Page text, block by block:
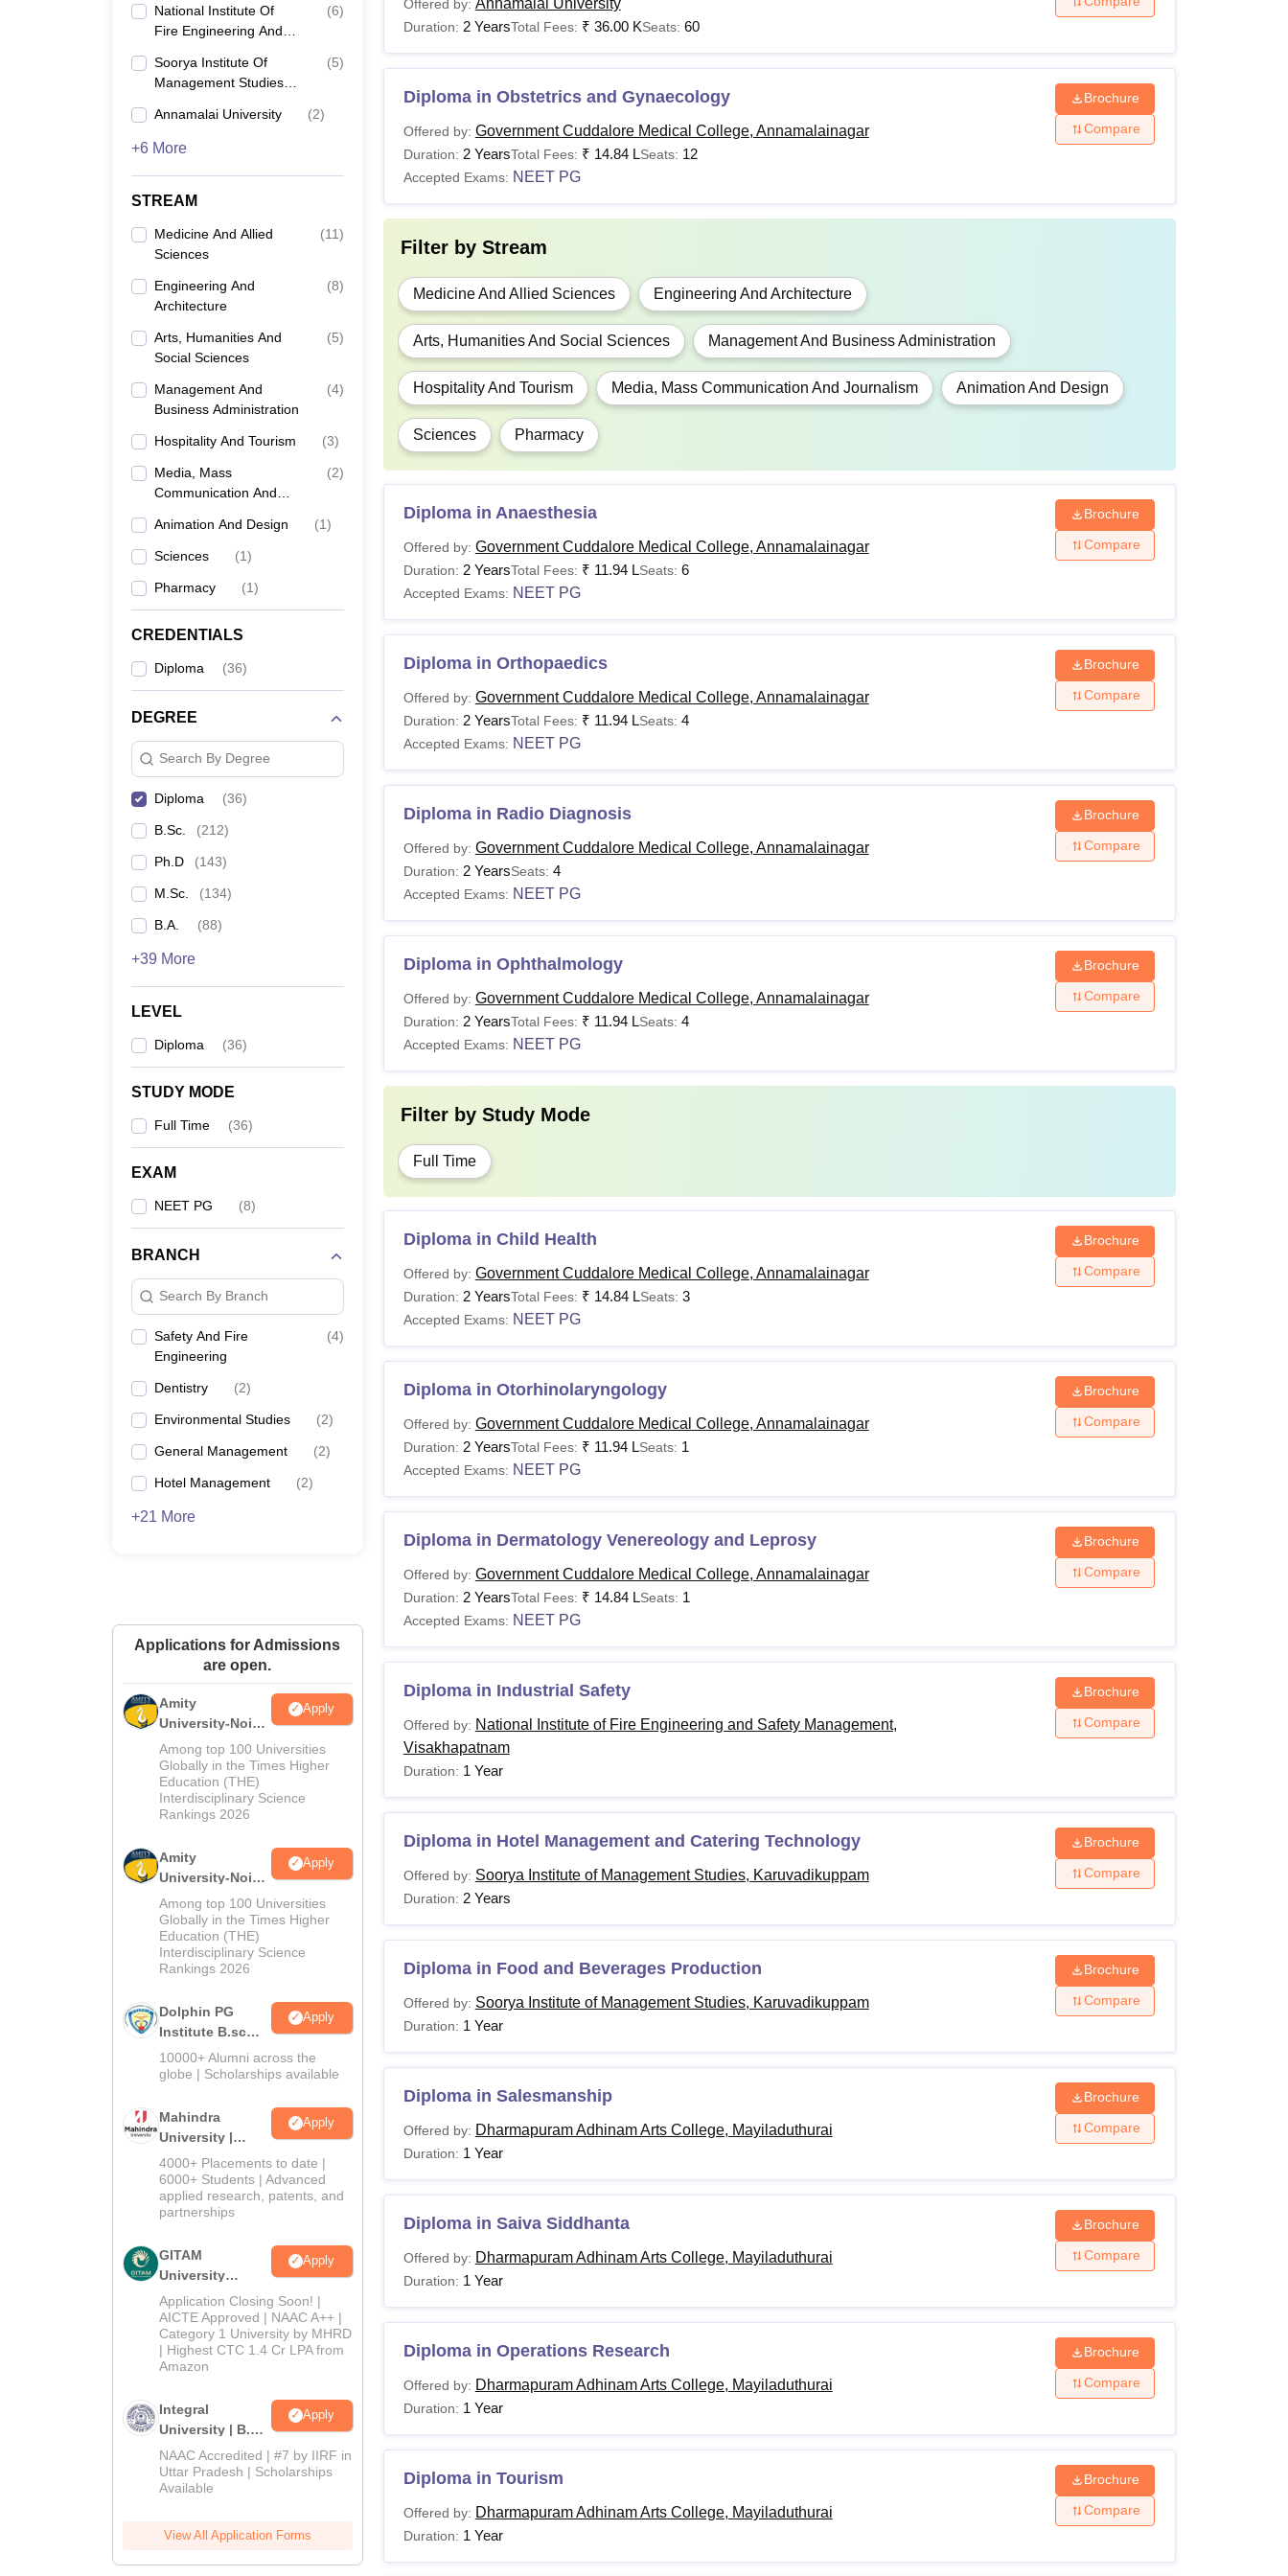
National Institute Of
Fire Engineering And
Visakhapatnam
(6)
Soorya Institute Of
Management Studies,
(5)
Annamalai University (2)
+6 More
STREAM
Medicine And Allied
Sciences
(11)
Engineering And
Architecture
(8)
Arts, Humanities And
Social Sciences
(5)
Management And
Business Administration
(4)
Hospitality And Tourism (3)
Media, Mass
Communication And
(2)
Animation And Design (1)
Sciences (1)
Pharmacy (1)
CREDENTIALS
Diploma (36)
DEGREE
Search By Degree
Diploma (36)
B.Sc. (212)
Ph.D (143)
M.Sc. (134)
B.A. (88)
+39 More
LEVEL
Diploma (36)
STUDY MODE
Full Time (36)
EXAM
NEET PG (8)
BRANCH
Search By Branch
Safety And Fire
Engineering
(4)
Dentistry (2)
Environmental Studies (2)
General Management (2)
Hotel Management (2)
+21 More
Applications for Admissions
are open.
Amity
University-Noida
M.Sc
Admissions
2026
Apply
Among top 100 Universities
Globally in the Times Higher
Education (THE)
Interdisciplinary Science
Rankings 2026
Amity
University-Noida
B.Sc Admissions
2026
Apply
Among top 100 Universities
Globally in the Times Higher
Education (THE)
Interdisciplinary Science
Rankings 2026
Dolphin PG
Institute B.sc
Admissions
2026
Apply
10000+ Alumni across the
globe | Scholarships available
Mahindra
University |
Admissions
2026
Apply
4000+ Placements to date |
6000+ Students | Advanced
applied research, patents, and
partnerships
GITAM
University
Admissions
2026
Apply
Application Closing Soon! |
AICTE Approved | NAAC A++ |
Category 1 University by MHRD
| Highest CTC 1.4 Cr LPA from
Amazon
Integral
University | B.Sc
Admissions
2026
Apply
NAAC Accredited | #7 by IIRF in
Uttar Pradesh | Scholarships
Available
View All Application Forms
Offered by:
Duration: 2 YearsTotal Fees: ₹ 36.00 KSeats: 60
Diploma in Obstetrics and Gynaecology
Offered by: Government Cuddalore Medical College, Annamalainagar
Duration: 2 YearsTotal Fees: ₹ 14.84 LSeats: 12
Accepted Exams: NEET PG
Brochure
Compare
Filter by Stream
Medicine And Allied Sciences Engineering And Architecture
Arts, Humanities And Social Sciences Management And Business Administration
Hospitality And Tourism Media, Mass Communication And Journalism Animation And Design
Sciences Pharmacy
Diploma in Anaesthesia
Offered by: Government Cuddalore Medical College, Annamalainagar
Duration: 2 YearsTotal Fees: ₹ 11.94 LSeats: 6
Accepted Exams: NEET PG
Brochure
Compare
Diploma in Orthopaedics
Offered by: Government Cuddalore Medical College, Annamalainagar
Duration: 2 YearsTotal Fees: ₹ 11.94 LSeats: 4
Accepted Exams: NEET PG
Brochure
Compare
Diploma in Radio Diagnosis
Offered by: Government Cuddalore Medical College, Annamalainagar
Duration: 2 YearsSeats: 4
Accepted Exams: NEET PG
Brochure
Compare
Diploma in Ophthalmology
Offered by: Government Cuddalore Medical College, Annamalainagar
Duration: 2 YearsTotal Fees: ₹ 11.94 LSeats: 4
Accepted Exams: NEET PG
Brochure
Compare
Filter by Study Mode
Full Time
Diploma in Child Health
Offered by: Government Cuddalore Medical College, Annamalainagar
Duration: 2 YearsTotal Fees: ₹ 14.84 LSeats: 3
Accepted Exams: NEET PG
Brochure
Compare
Diploma in Otorhinolaryngology
Offered by: Government Cuddalore Medical College, Annamalainagar
Duration: 2 YearsTotal Fees: ₹ 11.94 LSeats: 1
Accepted Exams: NEET PG
Brochure
Compare
Diploma in Dermatology Venereology and Leprosy
Offered by: Government Cuddalore Medical College, Annamalainagar
Duration: 2 YearsTotal Fees: ₹ 14.84 LSeats: 1
Accepted Exams: NEET PG
Brochure
Compare
Diploma in Industrial Safety
Offered by: National Institute of Fire Engineering and Safety Management,
Visakhapatnam
Duration: 1 Year
Brochure
Compare
Diploma in Hotel Management and Catering Technology
Offered by: Soorya Institute of Management Studies, Karuvadikuppam
Duration: 2 Years
Brochure
Compare
Diploma in Food and Beverages Production
Offered by: Soorya Institute of Management Studies, Karuvadikuppam
Duration: 1 Year
Brochure
Compare
Diploma in Salesmanship
Offered by: Dharmapuram Adhinam Arts College, Mayiladuthurai
Duration: 1 Year
Brochure
Compare
Diploma in Saiva Siddhanta
Offered by: Dharmapuram Adhinam Arts College, Mayiladuthurai
Duration: 1 Year
Brochure
Compare
Diploma in Operations Research
Offered by: Dharmapuram Adhinam Arts College, Mayiladuthurai
Duration: 1 Year
Brochure
Compare
Diploma in Tourism
Offered by: Dharmapuram Adhinam Arts College, Mayiladuthurai
Duration: 1 Year
Brochure
Compare